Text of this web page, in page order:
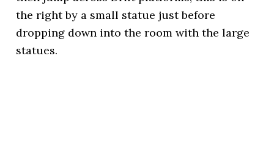
the right by a small statue just before
dropping down into the room with the large
statues.